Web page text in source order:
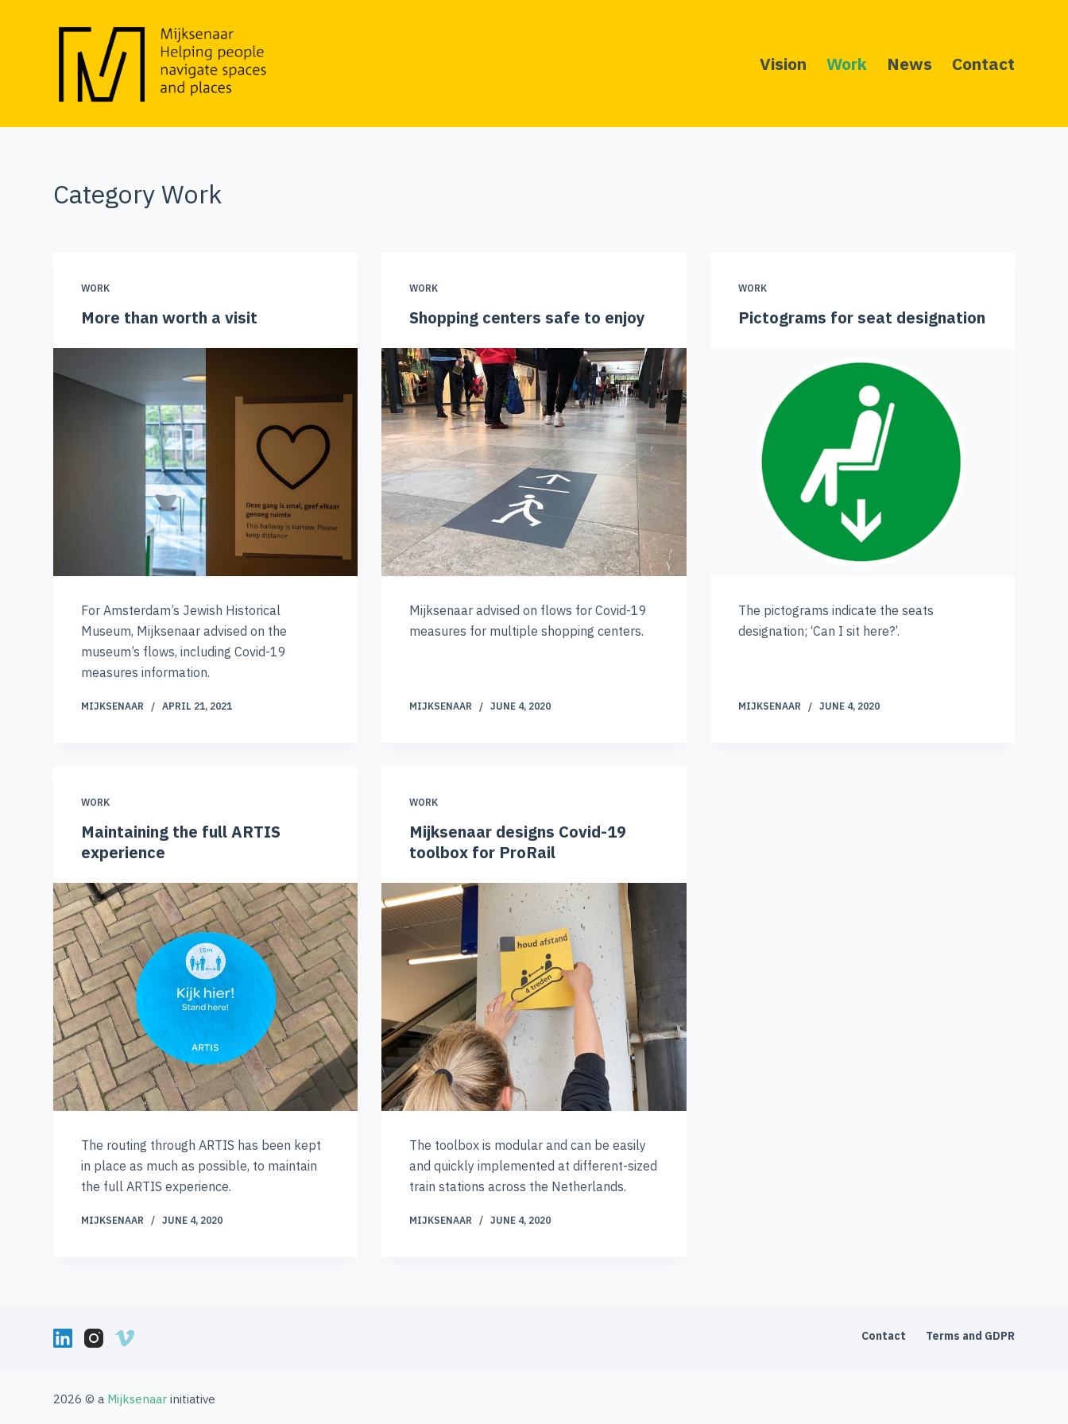
o
Vision Work News Contact
CategoryWork
WORK
More than worth a visit
For Amsterdam’s Jewish Historical
Museum, Mijksenaar advised on the
museum’s flows, including Covid-19
measures information.
MIJKSENAAR APRIL 21, 2021
WORK
Shopping centers safe to enjoy
Mijksenaar advised on flows for Covid-19
measures for multiple shopping centers.
MIJKSENAAR JUNE 4, 2020
WORK
Pictograms for seat designation
The pictograms indicate the seats
designation; ‘Can I sit here?’.
MIJKSENAAR JUNE 4, 2020
WORK
Maintaining the full ARTIS
experience
The routing through ARTIS has been kept
in place as much as possible, to maintain
the full ARTIS experience.
MIJKSENAAR JUNE 4, 2020
WORK
Mijksenaar designs Covid-19
toolbox for ProRail
The toolbox is modular and can be easily
and quickly implemented at different-sized
train stations across the Netherlands.
MIJKSENAAR JUNE 4, 2020
Contact Terms and GDPR
2026 © a Mijksenaar initiative